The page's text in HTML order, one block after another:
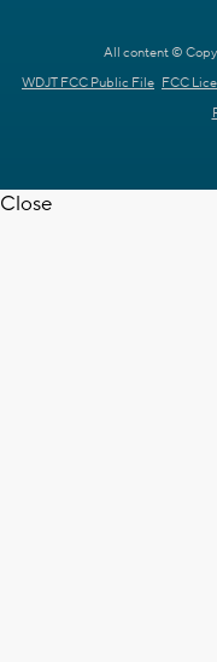
All content ©
WDJT FCC Public File FCC
Close